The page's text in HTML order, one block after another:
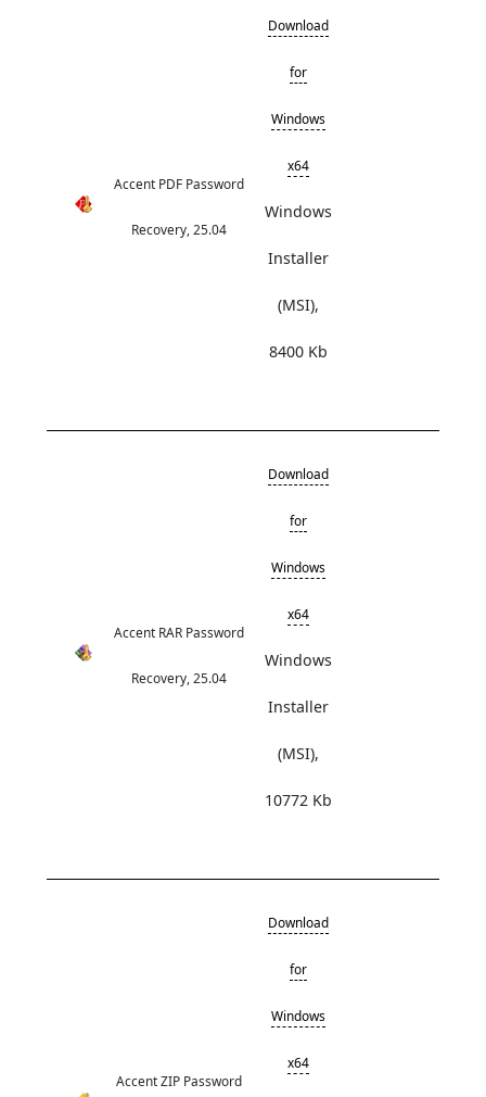
Accent PDF Password
Recovery, 25.04
Download
for
Windows
x64
Windows
Installer
(MSI),
8400 Kb
Accent RAR Password
Recovery, 25.04
Download
for
Windows
x64
Windows
Installer
(MSI),
10772 Kb
Accent ZIP Password
Download
for
Windows
x64